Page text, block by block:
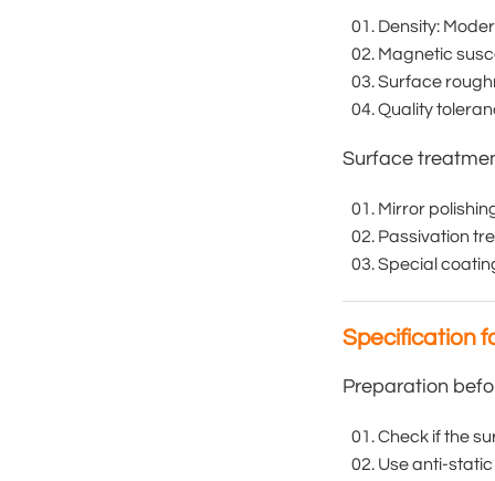
Density:
Magnetic
Surface
Quality
Surface
Mirror
Passivation
Special
Specification
Preparation
Check if the
Use anti-